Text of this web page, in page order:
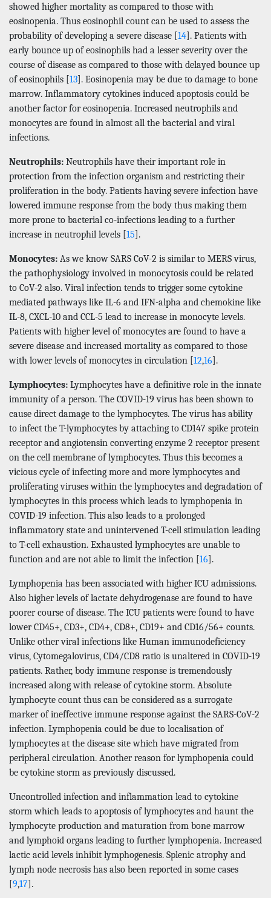
showed higher mortality as compared to those with
eosinopenia. Thus eosinophil count can be used to assess the
probability of developing a severe disease [14]. Patients with
early bounce up of eosinophils had a lesser severity over the
course of disease as compared to those with delayed bounce up
of eosinophils [13]. Eosinopenia may be due to damage to bone
marrow. Inflammatory cytokines induced apoptosis could be
another factor for eosinopenia. Increased neutrophils and
monocytes are found in almost all the bacterial and viral
infections.
Neutrophils: Neutrophils have their important role in
protection from the infection organism and restricting their
proliferation in the body. Patients having severe infection have
lowered immune response from the body thus making them
more prone to bacterial co-infections leading to a further
increase in neutrophil levels [15].
Monocytes: As we know SARS CoV-2 is similar to MERS virus,
the pathophysiology involved in monocytosis could be related
to CoV-2 also. Viral infection tends to trigger some cytokine
mediated pathways like IL-6 and IFN-alpha and chemokine like
IL-8, CXCL-10 and CCL-5 lead to increase in monocyte levels.
Patients with higher level of monocytes are found to have a
severe disease and increased mortality as compared to those
with lower levels of monocytes in circulation [12,16].
Lymphocytes: Lymphocytes have a definitive role in the innate
immunity of a person. The COVID-19 virus has been shown to
cause direct damage to the lymphocytes. The virus has ability
to infect the T-lymphocytes by attaching to CD147 spike protein
receptor and angiotensin converting enzyme 2 receptor present
on the cell membrane of lymphocytes. Thus this becomes a
vicious cycle of infecting more and more lymphocytes and
proliferating viruses within the lymphocytes and degradation of
lymphocytes in this process which leads to lymphopenia in
COVID-19 infection. This also leads to a prolonged
inflammatory state and unintervened T-cell stimulation leading
to T-cell exhaustion. Exhausted lymphocytes are unable to
function and are not able to limit the infection [16].
Lymphopenia has been associated with higher ICU admissions.
Also higher levels of lactate dehydrogenase are found to have
poorer course of disease. The ICU patients were found to have
lower CD45+, CD3+, CD4+, CD8+, CD19+ and CD16/56+ counts.
Unlike other viral infections like Human immunodeficiency
virus, Cytomegalovirus, CD4/CD8 ratio is unaltered in COVID-19
patients. Rather, body immune response is tremendously
increased along with release of cytokine storm. Absolute
lymphocyte count thus can be considered as a surrogate
marker of ineffective immune response against the SARS-CoV-2
infection. Lymphopenia could be due to localisation of
lymphocytes at the disease site which have migrated from
peripheral circulation. Another reason for lymphopenia could
be cytokine storm as previously discussed.
Uncontrolled infection and inflammation lead to cytokine
storm which leads to apoptosis of lymphocytes and haunt the
lymphocyte production and maturation from bone marrow
and lymphoid organs leading to further lymphopenia. Increased
lactic acid levels inhibit lymphogenesis. Splenic atrophy and
lymph node necrosis has also been reported in some cases
[9,17].